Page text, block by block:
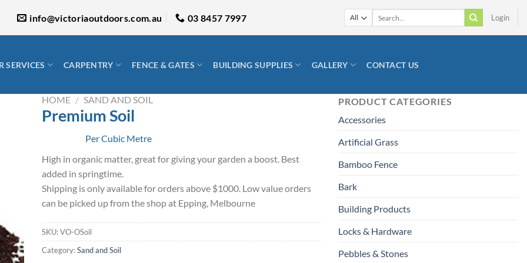
info@victoriaoutdoors.com.au 03 8457 7997 Login
SERVICES CARPENTRY FENCE & GATES BUILDING SUPPLIES GALLERY CONTACT US
HOME / SAND AND SOIL
Premium Soil
Per Cubic Metre
High in organic matter, great for giving your garden a boost. Best
added in springtime.
Shipping is only available for orders above $1000. Low value orders
can be picked up from the shop at Epping, Melbourne
SKU:VO-OSoil
Category:Sand and Soil
PRODUCT CATEGORIES
Accessories
Artificial Grass
Bamboo Fence
Bark
Building Products
Locks & Hardware
Pebbles & Stones